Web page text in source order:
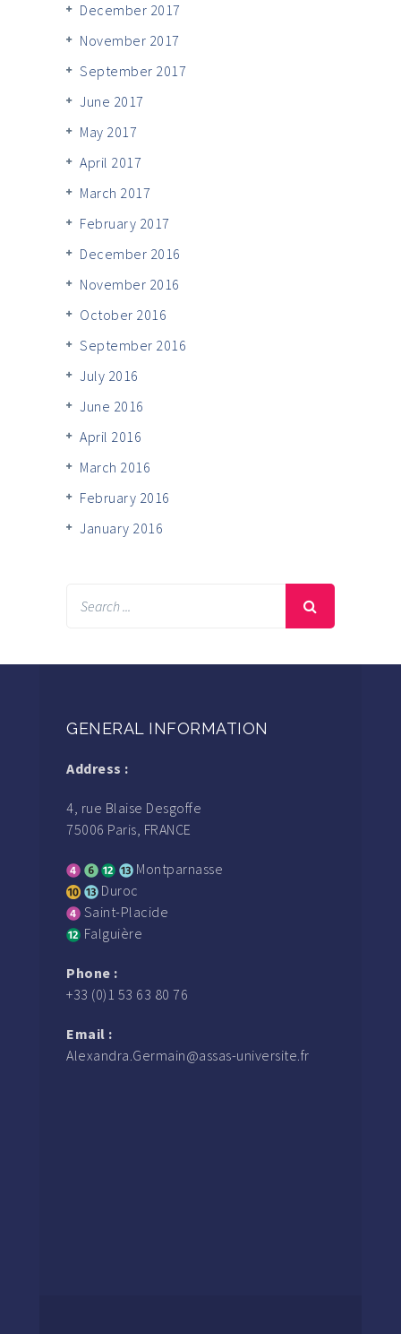
December 2017
November 2017
September 2017
June 2017
May 2017
April 2017
March 2017
February 2017
December 2016
November 2016
October 2016
September 2016
July 2016
June 2016
April 2016
March 2016
February 2016
January 2016
GENERAL INFORMATION
Address :
4, rue Blaise Desgoffe
75006 Paris, FRANCE
Montparnasse
Duroc
Saint-Placide
Falguière
Phone :
+33 (0)1 53 63 80 76
Email :
Alexandra.Germain@assas-universite.fr